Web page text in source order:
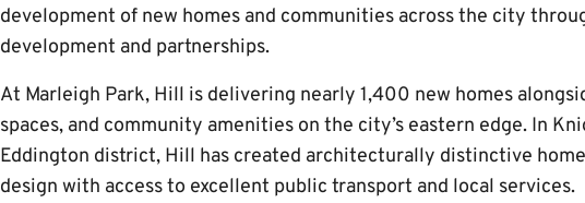
development of new homes and communities across the city
development and partnerships.
At Marleigh Park, Hill is delivering nearly 1,400 new homes
spaces, and community amenities on the city’s eastern edge. In
Eddington district, Hill has created architecturally distinctive
design with access to excellent public transport and local services.